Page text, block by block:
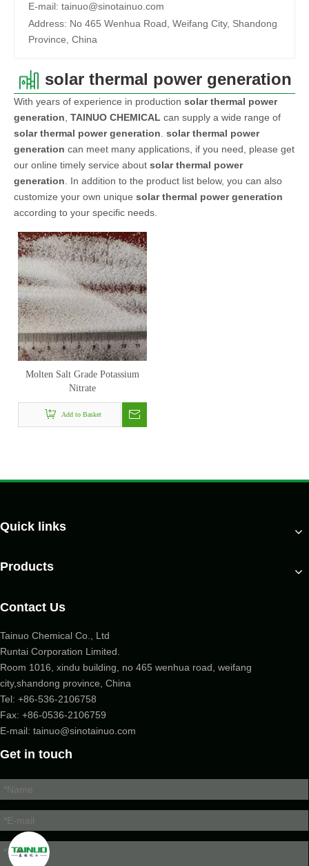
E-mail: tainuo@sinotainuo.com
Address: No 465 Wenhua Road, Weifang City, Shandong
Province, China
solar thermal power generation
With years of experience in production solar thermal power
generation, TAINUO CHEMICAL can supply a wide range of
solar thermal power generation. solar thermal power
generation can meet many applications, if you need, please get
our online timely service about solar thermal power
generation. In addition to the product list below, you can also
customize your own unique solar thermal power generation
according to your specific needs.
Molten Salt Grade Potassium
Nitrate
Add to Basket
Quick links
Products
Contact Us
Tainuo Chemical Co., Ltd
Runtai Corporation Limited.
Room 1016, xindu building, no 465 wenhua road, weifang
city,shandong province, China
Tel: +86-536-2106758
Fax: +86-0536-2106759
E-mail: tainuo@sinotainuo.com
Get in touch